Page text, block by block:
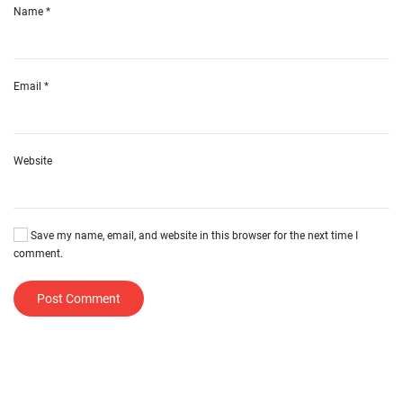
Name *
Email *
Website
Save my name, email, and website in this browser for the next time I
comment.
Post Comment